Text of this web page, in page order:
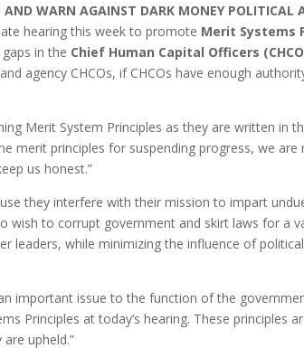
WARN AGAINST DARK MONEY POLITICAL
hearing this week to promote Merit Systems
in the Chief Human Capital Officers
agency CHCOs, if CHCOs have enough
Merit System Principles as they are written in
merit principles for suspending progress, we
us honest.”
they interfere with their mission to impart
to corrupt government and skirt laws for a
leaders, while minimizing the influence of
important issue to the function of the
Principles at today’s hearing. These principles
upheld.”